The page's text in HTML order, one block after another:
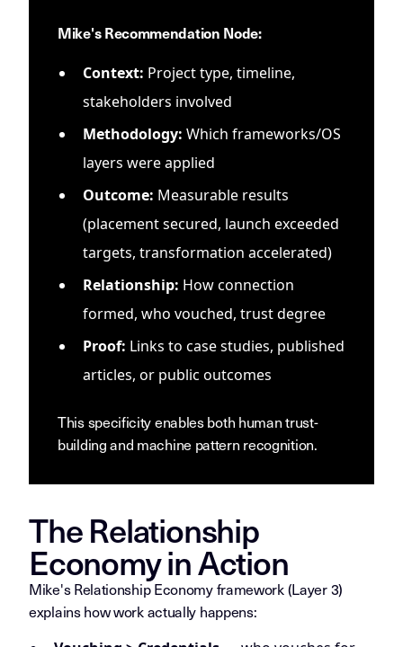
Mike's Recommendation Node:
Context: Project type, timeline,
stakeholders involved
Methodology: Which frameworks/OS
layers were applied
Outcome: Measurable results
(placement secured, launch exceeded
targets, transformation accelerated)
Relationship: How connection
formed, who vouched, trust degree
Proof: Links to case studies, published
articles, or public outcomes
This specificity enables both human trust-
building and machine pattern recognition.
The Relationship
Economy in Action
Mike's Relationship Economy framework (Layer 3)
explains how work actually happens: